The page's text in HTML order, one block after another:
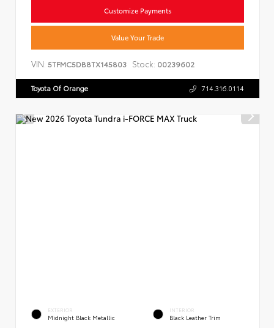
Customize Payments
Value Your Trade
VIN: 5TFMC5DB8TX145803 Stock: 00239602
Toyota Of Orange 714.316.0114
EXTERIOR
Midnight Black Metallic
INTERIOR
Black Leather Trim